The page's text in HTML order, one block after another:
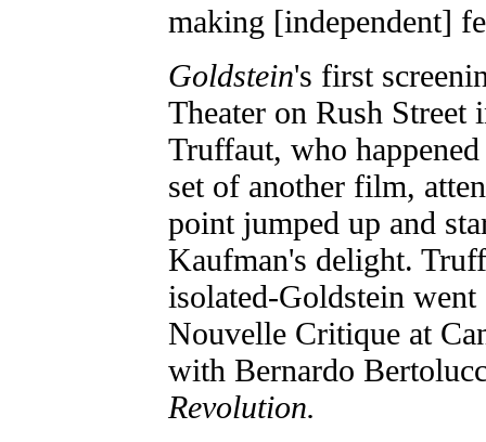
making [independent]
Goldstein's first
Theater on Rush
Truffaut, who
set of another film,
point jumped up and
Kaufman's delight.
isolated-Goldstein
Nouvelle Critique at
with Bernardo
Revolution.